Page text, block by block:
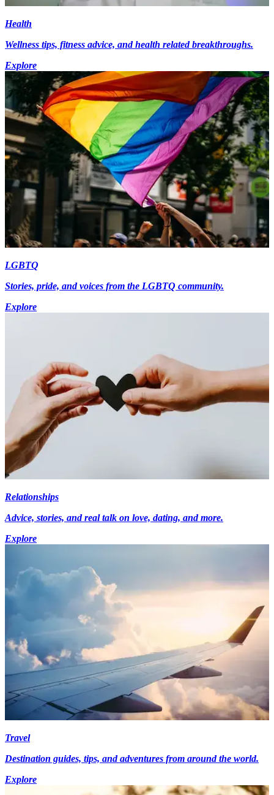
Health
Wellness tips, fitness advice, and health related breakthroughs.
Explore
LGBTQ
Stories, pride, and voices from the LGBTQ community.
Explore
Relationships
Advice, stories, and real talk on love, dating, and more.
Explore
Travel
Destination guides, tips, and adventures from around the world.
Explore